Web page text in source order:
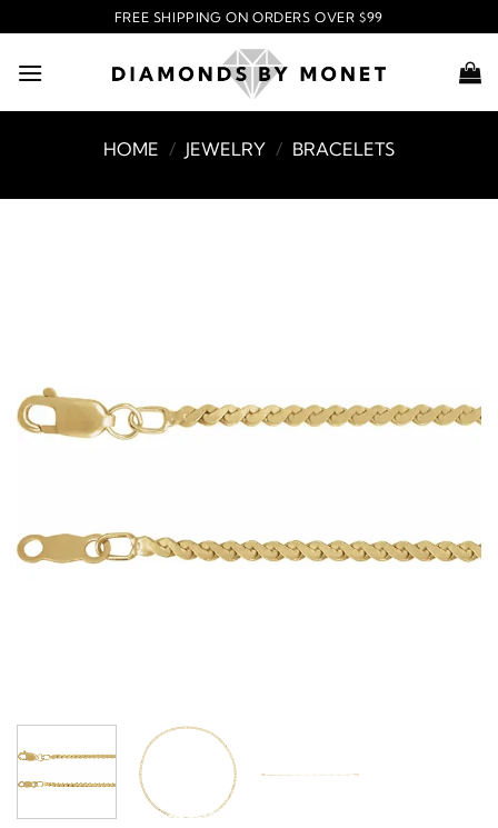
to
content
FREE SHIPPING ON ORDERS OVER $99
HOME / JEWELRY / BRACELETS